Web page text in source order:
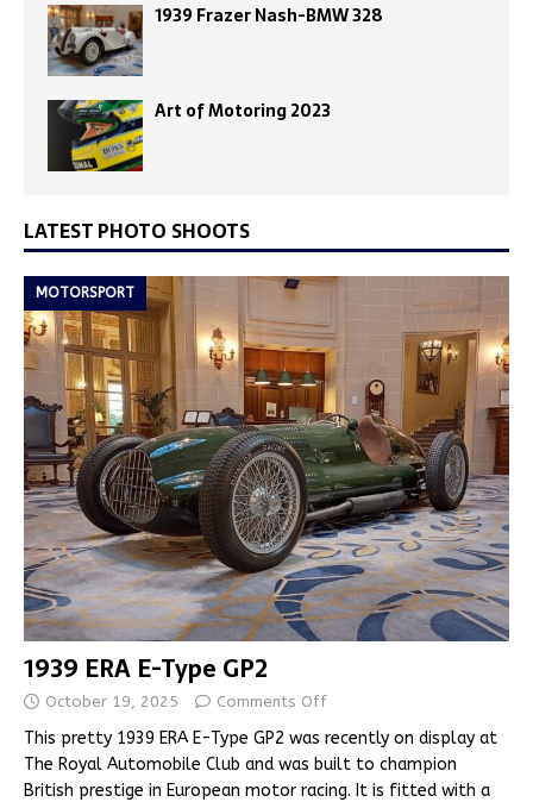
1939 Frazer Nash-BMW 328
Art of Motoring 2023
LATEST PHOTO SHOOTS
1939 ERA E-Type GP2
MOTORSPORT
October 19, 2025 Comments Off
This pretty 1939 ERA E-Type GP2 was recently on display at
The Royal Automobile Club and was built to champion
British prestige in European motor racing. It is fitted with a